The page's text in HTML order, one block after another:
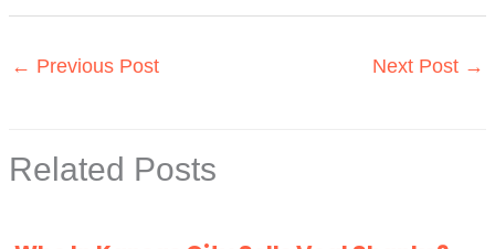
← Previous Post Next Post →
Related Posts